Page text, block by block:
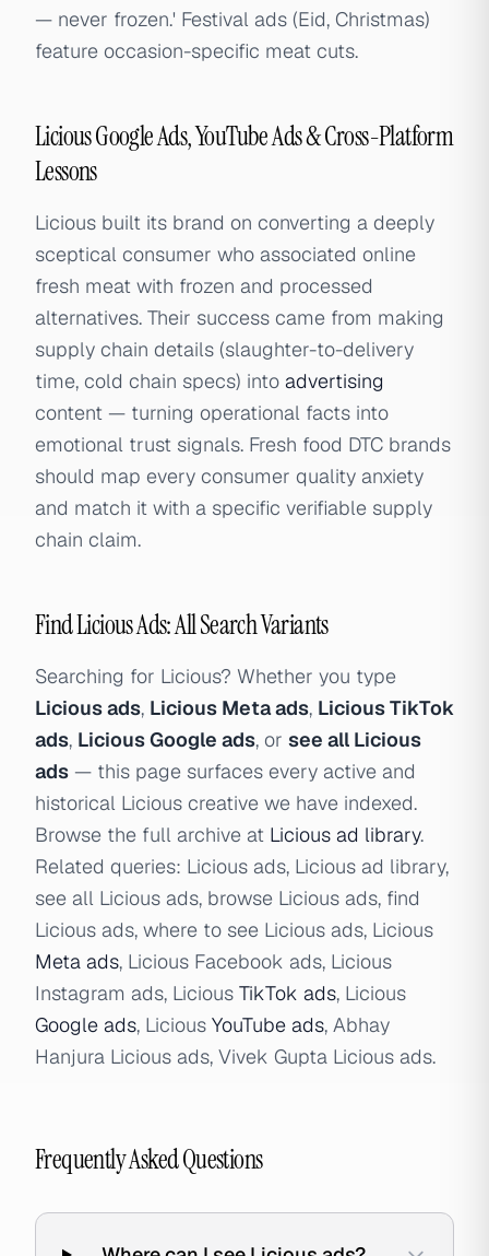
— never frozen.' Festival ads (Eid, Christmas)
feature occasion-specific meat cuts.
Licious Google Ads, YouTube Ads & Cross-Platform
Lessons
Licious built its brand on converting a deeply
sceptical consumer who associated online
fresh meat with frozen and processed
alternatives. Their success came from making
supply chain details (slaughter-to-delivery
time, cold chain specs) into advertising
content — turning operational facts into
emotional trust signals. Fresh food DTC brands
should map every consumer quality anxiety
and match it with a specific verifiable supply
chain claim.
Find Licious Ads: All Search Variants
Searching for Licious? Whether you type
Licious ads, Licious Meta ads, Licious TikTok
ads, Licious Google ads, or see all Licious
ads — this page surfaces every active and
historical Licious creative we have indexed.
Browse the full archive at Licious ad library.
Related queries: Licious ads, Licious ad library,
see all Licious ads, browse Licious ads, find
Licious ads, where to see Licious ads, Licious
Meta ads, Licious Facebook ads, Licious
Instagram ads, Licious TikTok ads, Licious
Google ads, Licious YouTube ads, Abhay
Hanjura Licious ads, Vivek Gupta Licious ads.
Frequently Asked Questions